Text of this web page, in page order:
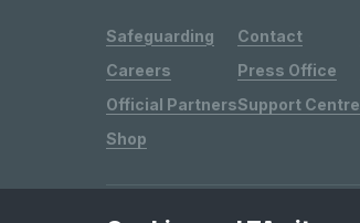
Safeguarding
Careers
Official Partners
Shop
Contact
Press Office
Support Centre